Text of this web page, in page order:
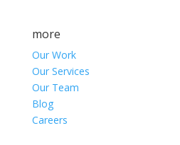
more
Our Work
Our Services
Our Team
Blog
Careers